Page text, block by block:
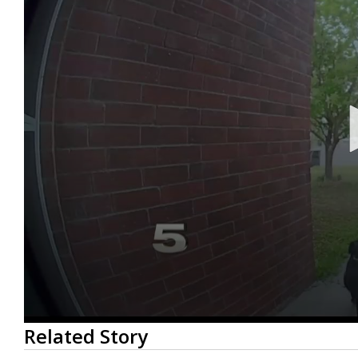
0
seconds
of
Related Story